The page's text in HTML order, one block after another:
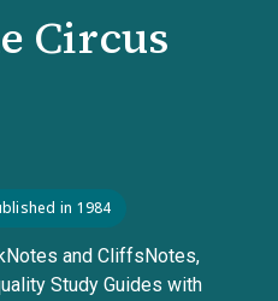
Circus
in 1984
and CliffsNotes,
Study Guides with